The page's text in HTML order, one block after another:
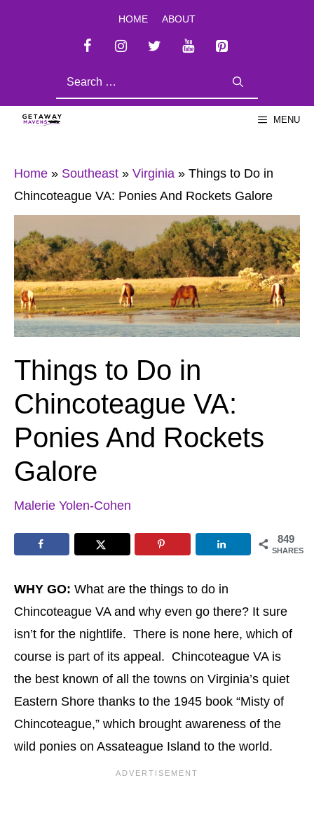
HOME ABOUT
MENU
Home » Southeast » Virginia » Things to Do in
Chincoteague VA: Ponies And Rockets Galore
Things to Do in
Chincoteague VA:
Ponies And Rockets
Galore
Malerie Yolen-Cohen
849
SHARES
WHY GO: What are the things to do in
Chincoteague VA and why even go there? It sure
isn’t for the nightlife. There is none here, which of
course is part of its appeal. Chincoteague VA is
the best known of all the towns on Virginia’s quiet
Eastern Shore thanks to the 1945 book “Misty of
Chincoteague,” which brought awareness of the
wild ponies on Assateague Island to the world.